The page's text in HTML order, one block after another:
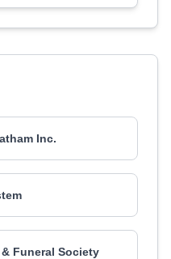
Inc.
Funeral Society